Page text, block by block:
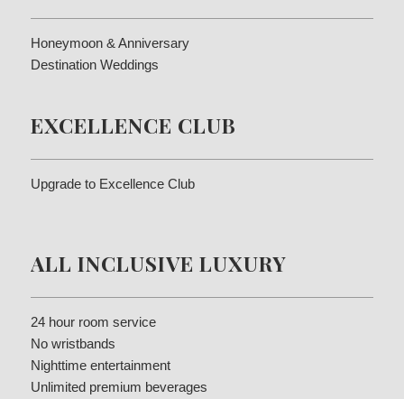
Honeymoon & Anniversary
Destination Weddings
EXCELLENCE CLUB
Upgrade to Excellence Club
ALL INCLUSIVE LUXURY
24 hour room service
No wristbands
Nighttime entertainment
Unlimited premium beverages